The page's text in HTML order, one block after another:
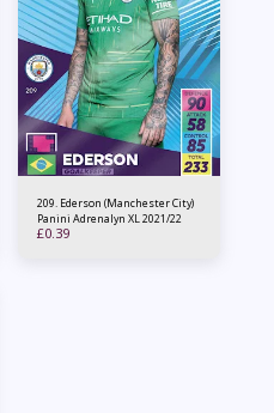
209. Ederson (Manchester City)
Panini Adrenalyn XL 2021/22
£0.39